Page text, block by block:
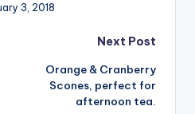
3, 2018
Next Post
Orange & Cranberry
Scones, perfect for
afternoon tea.